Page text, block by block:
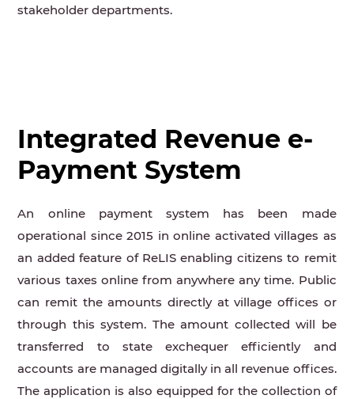
stakeholder departments.
Integrated Revenue e-
Payment System
An online payment system has been made
operational since 2015 in online activated villages as
an added feature of ReLIS enabling citizens to remit
various taxes online from anywhere any time. Public
can remit the amounts directly at village offices or
through this system. The amount collected will be
transferred to state exchequer efficiently and
accounts are managed digitally in all revenue offices.
The application is also equipped for the collection of